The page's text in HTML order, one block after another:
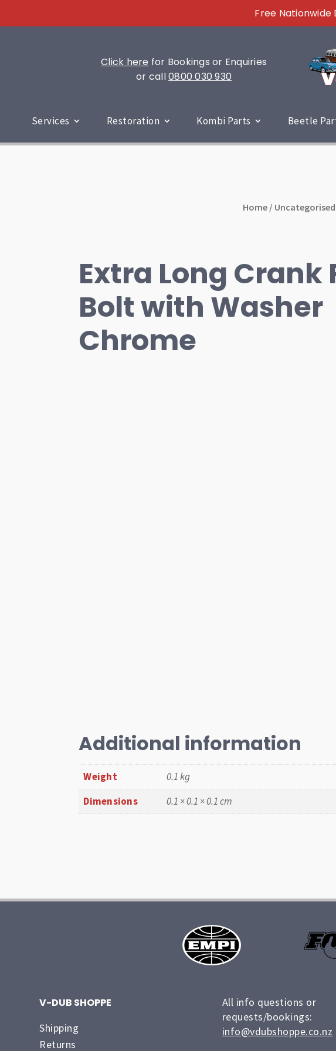
Free Nationwide
Click here for Bookings or Enquiries
or call0800 030 930
Services Restoration Kombi Parts Beetle
Home/ Uncategorised
Extra Long Crank
Bolt with Washer
Chrome
Additional information
Weight
0.1 kg
Dimensions
0.1 × 0.1 × 0.1 cm
V-DUB SHOPPE
Shipping
Returns
All info questions or
requests/bookings:
info@vdubshoppe.co.nz